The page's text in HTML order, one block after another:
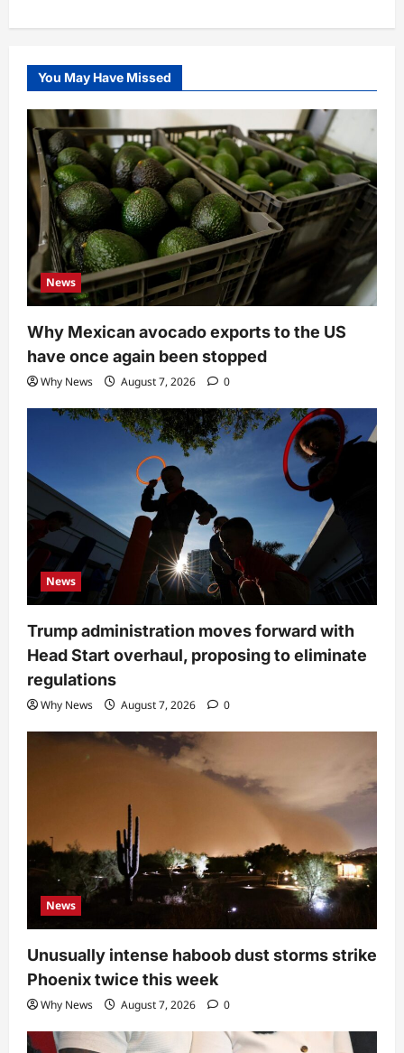
You May Have Missed
News
Why Mexican avocado exports to the US
have once again been stopped
Why News August 7, 2026 0
News
Trump administration moves forward with
Head Start overhaul, proposing to eliminate
regulations
Why News August 7, 2026 0
News
Unusually intense haboob dust storms strike
Phoenix twice this week
Why News August 7, 2026 0